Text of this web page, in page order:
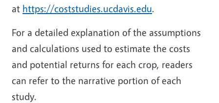
at https://coststudies.ucdavis.edu.
For a detailed explanation of the assumptions
and calculations used to estimate the costs
and potential returns for each crop, readers
can refer to the narrative portion of each
study.